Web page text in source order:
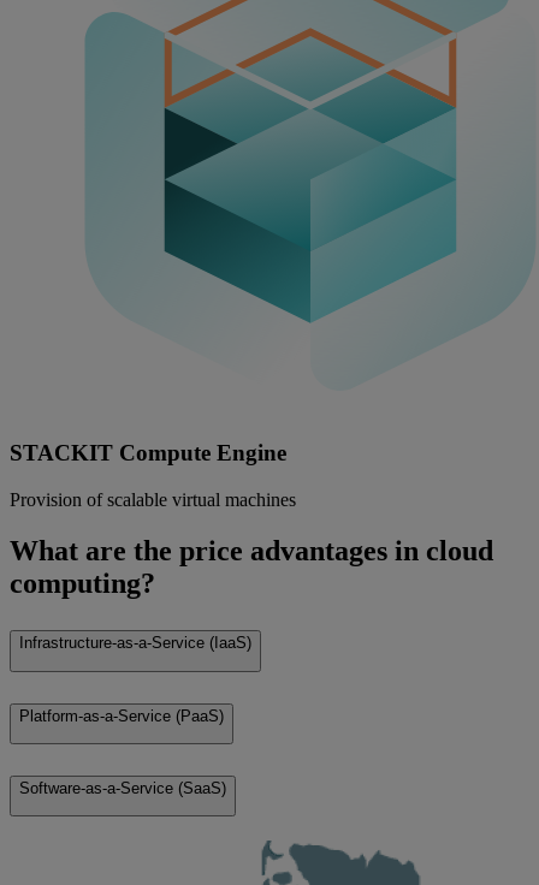
STACKIT Compute Engine
Provision of scalable virtual machines
What are the price advantages in cloud
computing?
Infrastructure-as-a-Service (IaaS)
Platform-as-a-Service (PaaS)
Software-as-a-Service (SaaS)